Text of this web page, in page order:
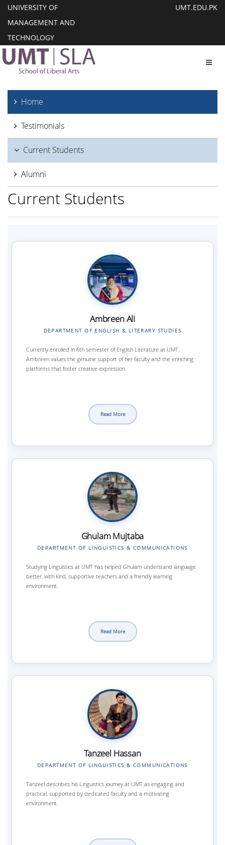
UNIVERSITY OF
MANAGEMENT AND
TECHNOLOGY
UMT.EDU.PK
Home
Testimonials
Current Students
Alumni
Current Students
Ambreen Ali
DEPARTMENT OF ENGLISH & LITERARY STUDIES
Currently enrolled in 6th semester of English Literature at UMT,
Ambreen values the genuine support of her faculty and the enriching
platforms that foster creative expression.
Read More
Ghulam Mujtaba
DEPARTMENT OF LINGUISTICS & COMMUNICATIONS
Studying Linguistics at UMT has helped Ghulam understand language
better, with kind, supportive teachers and a friendly learning
environment.
Read More
Tanzeel Hassan
DEPARTMENT OF LINGUISTICS & COMMUNICATIONS
Tanzeel describes his Linguistics journey at UMT as engaging and
practical, supported by dedicated faculty and a motivating
environment.